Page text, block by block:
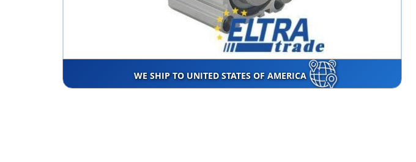
WE SHIP TO UNITED STATES OF AMERICA